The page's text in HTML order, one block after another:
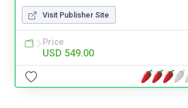
Visit Publisher Site
Price
USD 549.00